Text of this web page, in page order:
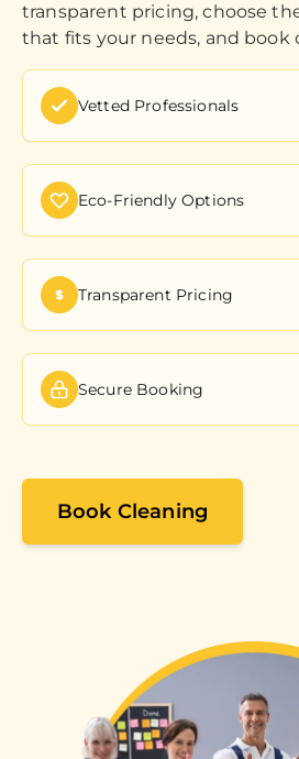
transparent pricing, choose
that fits your needs, and book
Vetted Professionals
Eco-Friendly Options
Transparent Pricing
Secure Booking
Book Cleaning